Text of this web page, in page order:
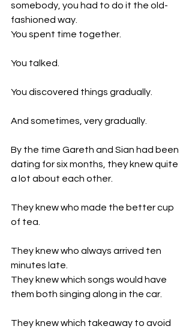
somebody, you had to do it the old-
fashioned way.
You spent time together.
You talked.
You discovered things gradually.
And sometimes, very gradually.
By the time Gareth and Sian had been
dating for six months, they knew quite
a lot about each other.
They knew who made the better cup
of tea.
They knew who always arrived ten
minutes late.
They knew which songs would have
them both singing along in the car.
They knew which takeaway to avoid